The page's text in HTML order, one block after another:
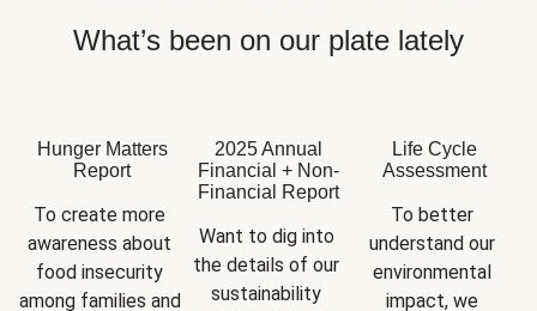
What’s been on our plate lately
Hunger Matters
Report
To create more
awareness about
food insecurity
among families and
2025 Annual
Financial + Non-
Financial Report
Want to dig into
the details of our
sustainability
Life Cycle
Assessment
To better
understand our
environmental
impact, we